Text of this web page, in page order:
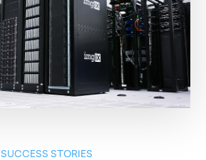
SUCCESS STORIES